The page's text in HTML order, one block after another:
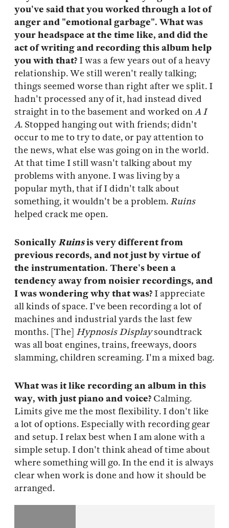
you've said that you worked through a lot of
anger and "emotional garbage". What was
your headspace at the time like, and did the
act of writing and recording this album help
you with that? I was a few years out of a heavy
relationship. We still weren't really talking;
things seemed worse than right after we split. I
hadn't processed any of it, had instead dived
straight in to the basement and worked onA I
A. Stopped hanging out with friends; didn't
occur to me to try to date, or pay attention to
the news, what else was going on in the world.
At that time I still wasn't talking about my
problems with anyone. I was living by a
popular myth, that if I didn't talk about
something, it wouldn't be a problem. Ruins
helped crack me open.
SonicallyRuinsis very different from
previous records, and not just by virtue of
the instrumentation. There's been a
tendency away from noisier recordings, and
I was wondering why that was? I appreciate
all kinds of space. I've been recording a lot of
machines and industrial yards the last few
months. [The] Hypnosis Displaysoundtrack
was all boat engines, trains, freeways, doors
slamming, children screaming. I'm a mixed bag.
What was it like recording an album in this
way, with just piano and voice? Calming.
Limits give me the most flexibility. I don't like
a lot of options. Especially with recording gear
and setup. I relax best when I am alone with a
simple setup. I don't think ahead of time about
where something will go. In the end it is always
clear when work is done and how it should be
arranged.